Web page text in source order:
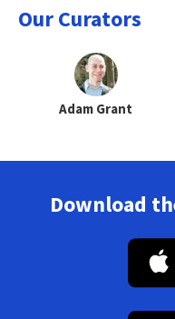
Our Curators
Adam Grant
Download